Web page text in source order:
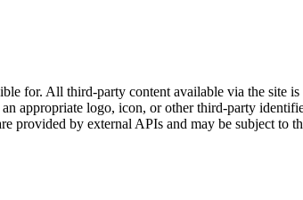
for. All third-party content available via the site
appropriate logo, icon, or other third-party
by external APIs and may be subject to